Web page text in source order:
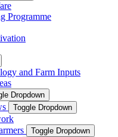
Programme
and Farm Inputs
Dropdown
Toggle Dropdown
Toggle Dropdown